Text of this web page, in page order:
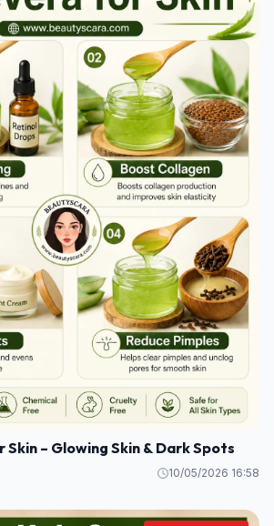
– Glowing Skin & Dark Spots
10/05/2026 16:58